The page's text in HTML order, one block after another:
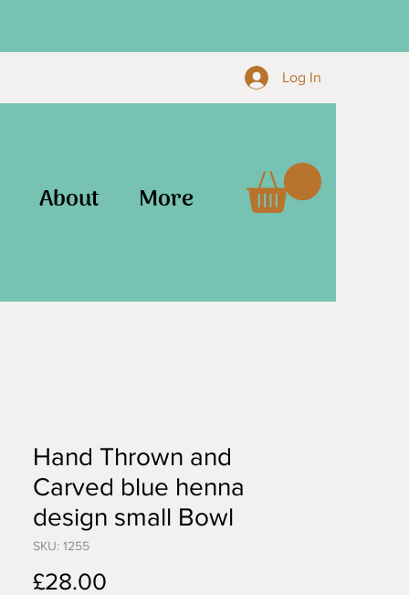
Log In
About More
Hand Thrown and
Carved blue henna
design small Bowl
SKU: 1255
£28.00